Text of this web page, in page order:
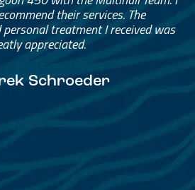
through the process.
again in a future purchase.